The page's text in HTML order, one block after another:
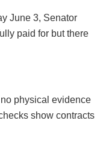
June 3, Senator
paid for but there
physical evidence
show contracts